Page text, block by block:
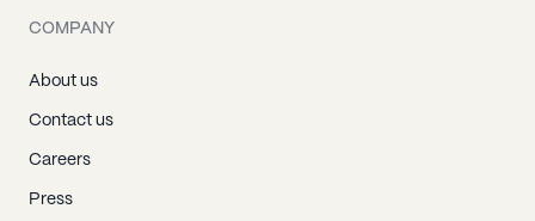
COMPANY
About us
Contact us
Careers
Press